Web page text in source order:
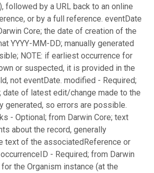
followed by a URL back to an online
or by a full reference. eventDate
Core; the date of creation of the
YYYY-MM-DD; manually generated
NOTE: if earliest occurrence for
or suspected, it is provided in the
not eventDate. modified - Required;
date of latest edit/change made to the
generated, so errors are possible.
- Optional; from Darwin Core; text
about the record, generally
text of the associatedReference or
- Required; from Darwin
the Organism instance (at the